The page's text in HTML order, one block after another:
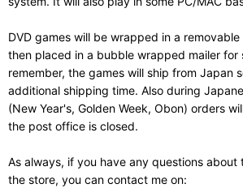
DVD games will be wrapped in a
then placed in a bubble wrapped mailer for
remember, the games will ship from Japan
additional shipping time. Also during
(New Year's, Golden Week, Obon) orders
the post office is closed.
As always, if you have any questions about
the store, you can contact me on: